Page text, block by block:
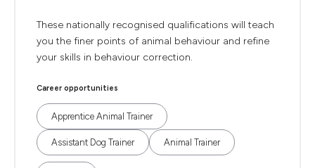
These nationally recognised qualifications will teach
you the finer points of animal behaviour and refine
your skills in behaviour correction.
Career opportunities
Apprentice Animal Trainer
Assistant Dog Trainer Animal Trainer